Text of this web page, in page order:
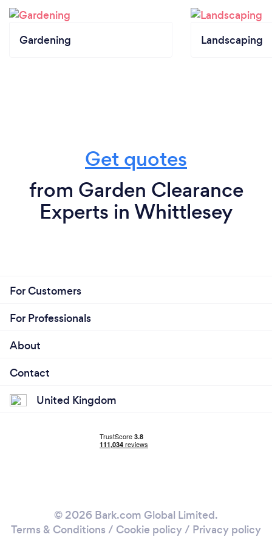
Gardening Landscaping
Get quotes
from Garden Clearance
Experts in Whittlesey
For Customers
For Professionals
About
Contact
United Kingdom
© 2026 Bark.com Global Limited.
Terms & Conditions / Cookie policy/ Privacy policy